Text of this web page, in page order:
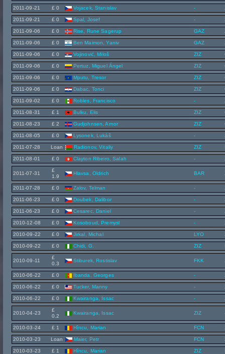
2011-09-21 £ 0 Vojacek, Stanislav -
2011-09-21 £ 0 Spal, Josef -
2011-09-06 £ 0 Rise, Rune Sagerup GAZ
2011-09-06 £ 0 Ben Maimon, Yaniv GAZ
2011-09-06 £ 0 Vojinović, Miloš ZIZ
2011-09-06 £ 0 Pertuz, Miguel Ángel ZIZ
2011-09-06 £ 0 Mputu, Tresor ZIZ
2011-09-06 £ 0 Dabac, Tonci ZIZ
2011-09-02 £ 0 Robles, Francisco -
2011-08-31 £ 1 Bulku, Elis ZIZ
2011-08-23 £ 2 Gudjohnsen, Arnor ZIZ
2011-08-05 £ 0 Lysonek, Lukáš -
2011-07-28 Loan Radionov, Vitaliy ZIZ
2011-08-01 £ 0 Clayton Ribeiro, Salah -
2011-07-31
£
1.9
Hlavsa, Oldrich BAR
2011-07-28 £ 0 Zalov, Telman -
2011-06-23 £ 0 Doubek, Dalibor -
2011-06-23 £ 0 Cesarec, Daniel -
2010-12-08 £ 0 Kosoboud, Premysl -
2010-09-22 £ 0 Jirkal, Michal LYO
2010-09-22 £ 0 Chidi, G. ZIZ
2010-09-11
£
0.3
Stiburek, Rostislav FKK
2010-06-22 £ 0 Ibanda, Georges -
2010-06-22 £ 0 Tucker, Manny -
2010-06-22 £ 0 Kwairanga, Issac -
2010-04-23
£
0.2
Kwairanga, Issac ZIZ
2010-03-24 £ 1 Hîncu, Marian FCN
2010-03-23 Loan Maier, Petr FCN
2010-03-23 £ 1 Hîncu, Marian ZIZ